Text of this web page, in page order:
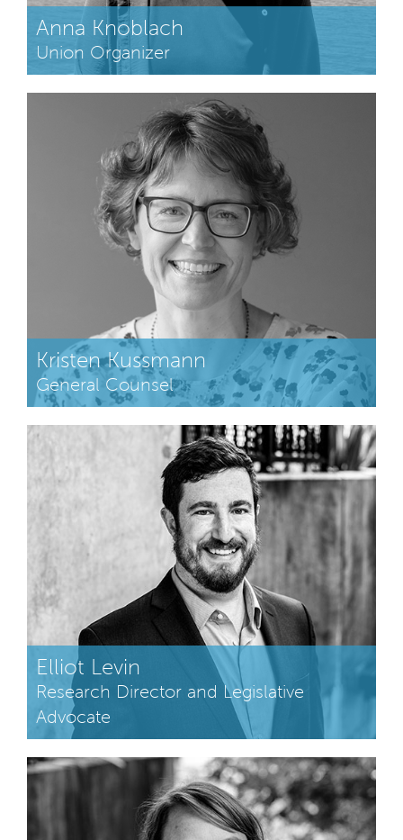
Anna Knoblach
Union Organizer
Kristen Kussmann
General Counsel
Elliot Levin
Research Director and Legislative
Advocate